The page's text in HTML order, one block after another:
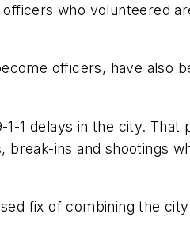
who volunteered
officers, have also
1 delays in the city. That
ins and shootings
fix of combining the